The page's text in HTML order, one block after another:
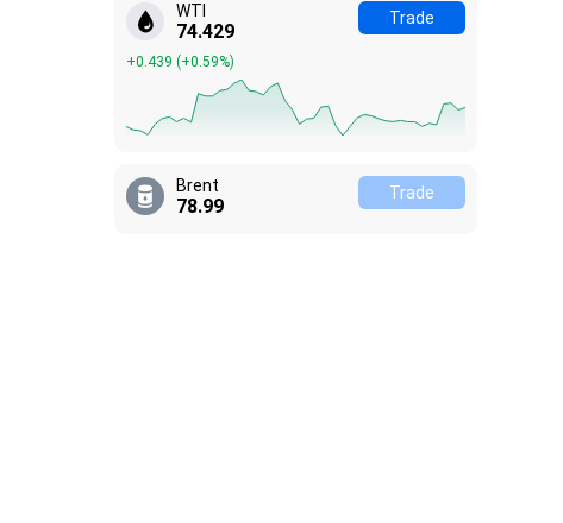
WTI
74.421
+0.431 (+0.58%)
Trade
Brent
79.01
Trade